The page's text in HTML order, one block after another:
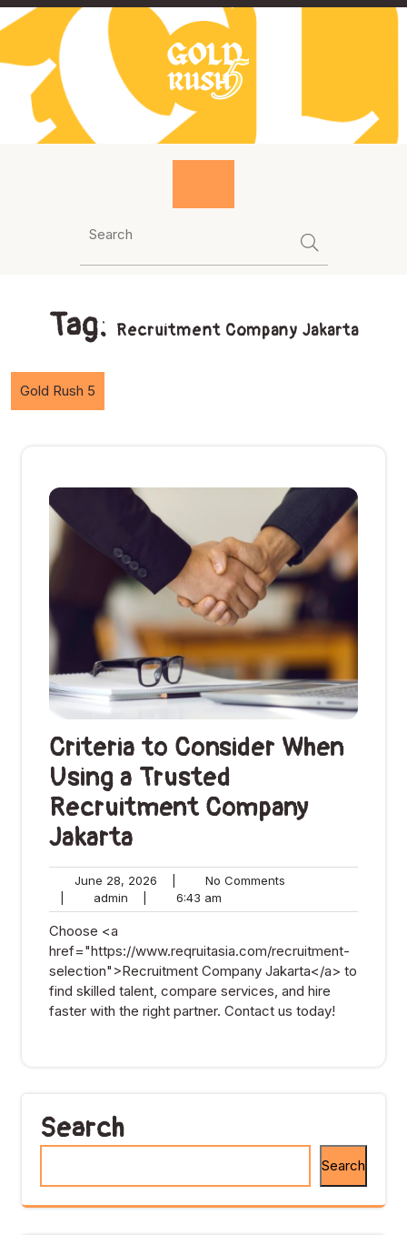
Skip
to
Tag: Recruitment Company Jakarta
Gold Rush 5
Criteria to Consider When
Using a Trusted
Recruitment Company
Jakarta
June 28, 2026
2026
No Comments
admin 6:43 am
am
Choose <a
href="https://www.reqruitasia.com/recruitment-
selection">Recruitment Company Jakarta</a> to
find skilled talent, compare services, and hire
faster with the right partner. Contact us today!
Search
Search